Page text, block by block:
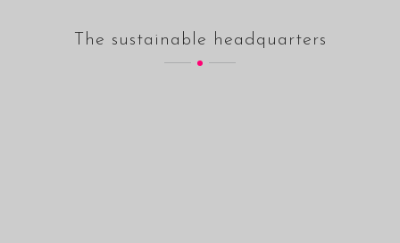
The sustainable headquarters